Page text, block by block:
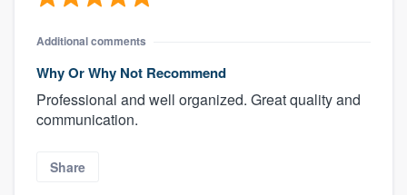
Additional comments
Why Or Why Not Recommend
Professional and well organized. Great quality and
communication.
Share